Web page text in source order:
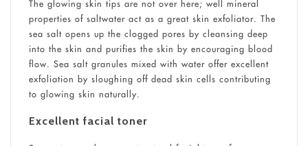
The glowing skin tips are not over here; well mineral
properties of saltwater act as a great skin exfoliator. The
sea salt opens up the clogged pores by cleansing deep
into the skin and purifies the skin by encouraging blood
flow. Sea salt granules mixed with water offer excellent
exfoliation by sloughing off dead skin cells contributing
to glowing skin naturally.
Excellent facial toner